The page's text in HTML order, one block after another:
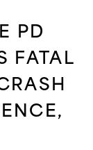
PD
FATAL